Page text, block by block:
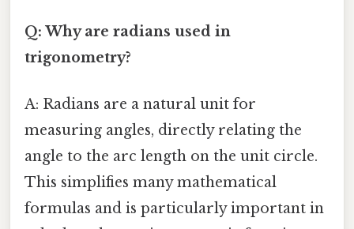
Q: Why are radians used in
trigonometry?
A: Radians are a natural unit for
measuring angles, directly relating the
angle to the arc length on the unit circle.
This simplifies many mathematical
formulas and is particularly important in